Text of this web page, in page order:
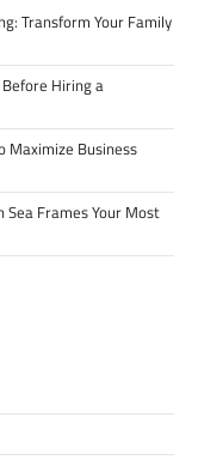
Transform Your Family
Hiring a
Maximize Business
Frames Your Most